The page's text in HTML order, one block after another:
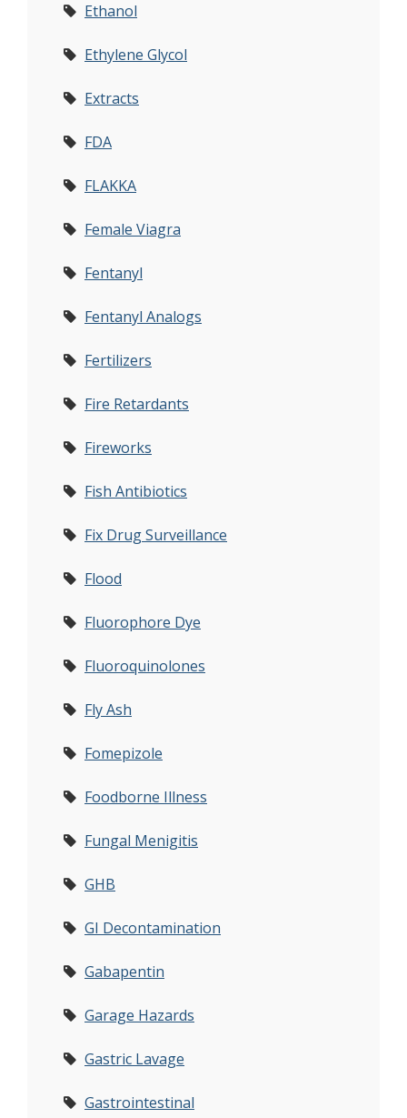
Ethanol
Ethylene Glycol
Extracts
FDA
FLAKKA
Female Viagra
Fentanyl
Fentanyl Analogs
Fertilizers
Fire Retardants
Fireworks
Fish Antibiotics
Fix Drug Surveillance
Flood
Fluorophore Dye
Fluoroquinolones
Fly Ash
Fomepizole
Foodborne Illness
Fungal Menigitis
GHB
GI Decontamination
Gabapentin
Garage Hazards
Gastric Lavage
Gastrointestinal